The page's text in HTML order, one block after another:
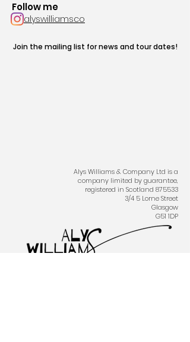
Follow me
alyswilliamsco
Join the mailing list for news and tour dates!
Alys Williams & Company Ltd is a
company limited by guarantee,
registered in Scotland 875533
3/4 5 Lorne Street
Glasgow
G51 1DP